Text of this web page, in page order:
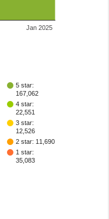
Jan 2025
5 star:
167,062
4 star:
22,551
3 star:
12,526
2 star: 11,690
1 star:
35,083